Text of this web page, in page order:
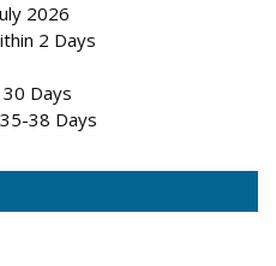
2026
2 Days
Days
38 Days